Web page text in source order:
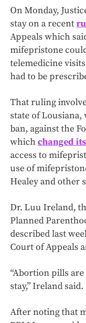
On Monday,
stay on a recent
Appeals which
mifepristone
telemedicine
had to be
That ruling
state of
ban, against the
whichchanged
access to
use of
Healey and other
Dr. Luu Ireland,
Planned
described last
Court of Appeals
“Abortion pills are
stay,” Ireland said.
After noting that